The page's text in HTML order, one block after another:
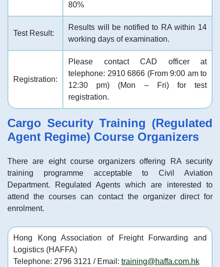
80%
Test Result:
Results will be notified to RA within 14
working days of examination.
Registration:
Please contact CAD officer at
telephone: 2910 6866 (From 9:00 am to
12:30 pm) (Mon – Fri) for test
registration.
Cargo Security Training (Regulated
Agent Regime) Course Organizers
There are eight course organizers offering RA security
training programme acceptable to Civil Aviation
Department. Regulated Agents which are interested to
attend the courses can contact the organizer direct for
enrolment.
Hong Kong Association of Freight Forwarding and
Logistics (HAFFA)
Telephone: 2796 3121 / Email: training@haffa.com.hk